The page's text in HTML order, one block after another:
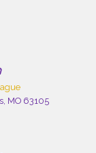
MO 63105